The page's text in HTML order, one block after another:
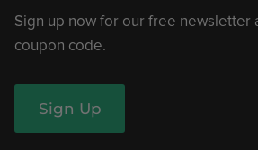
Sign up now for our free newsletter
coupon code.
Sign Up